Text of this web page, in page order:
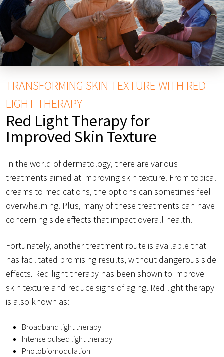
TRANSFORMING SKIN TEXTURE WITH RED
LIGHT THERAPY
Red Light Therapy for
Improved Skin Texture
In the world of dermatology, there are various
treatments aimed at improving skin texture. From topical
creams to medications, the options can sometimes feel
overwhelming. Plus, many of these treatments can have
concerning side effects that impact overall health.
Fortunately, another treatment route is available that
has facilitated promising results, without dangerous side
effects. Red light therapy has been shown to improve
skin texture and reduce signs of aging. Red light therapy
is also known as:
Broadband light therapy
Intense pulsed light therapy
Photobiomodulation